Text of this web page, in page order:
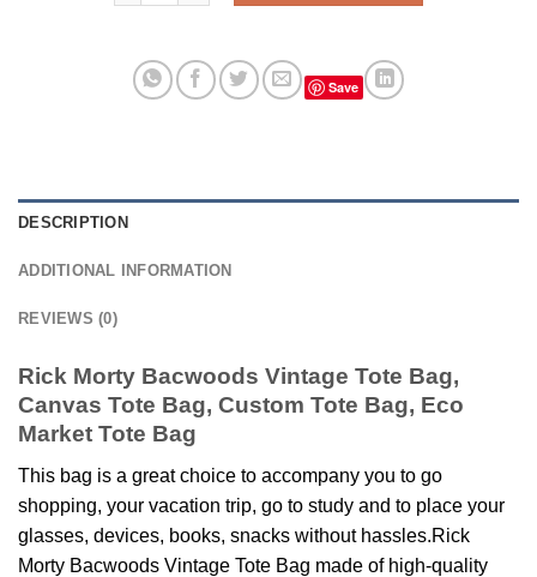
Save
DESCRIPTION
ADDITIONAL INFORMATION
REVIEWS (0)
Rick Morty Bacwoods Vintage Tote Bag,
Canvas Tote Bag, Custom Tote Bag, Eco
Market Tote Bag
This bag is a great choice to accompany you to go
shopping, your vacation trip, go to study and to place your
glasses, devices, books, snacks without hassles.Rick
Morty Bacwoods Vintage Tote Bag made of high-quality